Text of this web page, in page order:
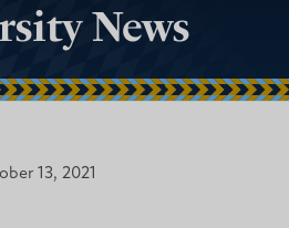
News
13, 2021